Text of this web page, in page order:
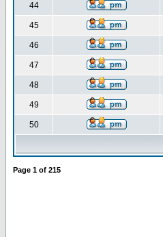
44
45
46
47
48
49
50
Page 1 of 215